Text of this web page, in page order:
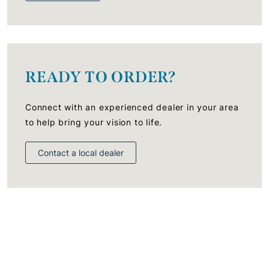
READY TO ORDER?
Connect with an experienced dealer in your area
to help bring your vision to life.
Contact a local dealer